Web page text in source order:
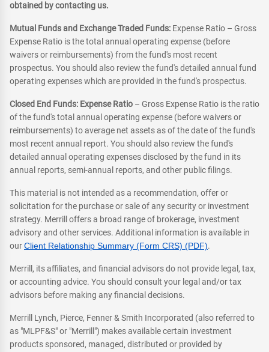
obtained by contacting us.
Mutual Funds and Exchange Traded Funds: Expense Ratio – Gross
Expense Ratio is the total annual operating expense (before
waivers or reimbursements) from the fund's most recent
prospectus. You should also review the fund's detailed annual fund
operating expenses which are provided in the fund's prospectus.
Closed End Funds: Expense Ratio – Gross Expense Ratio is the ratio
of the fund's total annual operating expense (before waivers or
reimbursements) to average net assets as of the date of the fund's
most recent annual report. You should also review the fund's
detailed annual operating expenses disclosed by the fund in its
annual reports, semi-annual reports, and other public filings.
This material is not intended as a recommendation, offer or
solicitation for the purchase or sale of any security or investment
strategy. Merrill offers a broad range of brokerage, investment
advisory and other services. Additional information is available in
ourClient Relationship Summary (Form CRS) (PDF).
Merrill, its affiliates, and financial advisors do not provide legal, tax,
or accounting advice. You should consult your legal and/or tax
advisors before making any financial decisions.
Merrill Lynch, Pierce, Fenner & Smith Incorporated (also referred to
as "MLPF&S" or "Merrill") makes available certain investment
products sponsored, managed, distributed or provided by